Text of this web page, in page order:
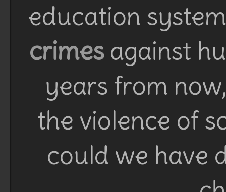
education
crimesagainst
years from
the violence of
could we have